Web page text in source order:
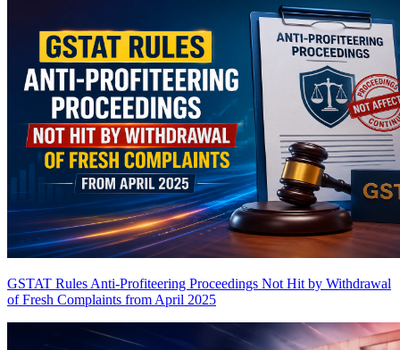
GSTAT Rules Anti-Profiteering Proceedings Not Hit by Withdrawal
of Fresh Complaints from April 2025